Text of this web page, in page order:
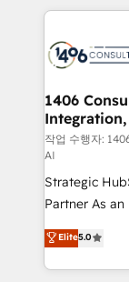
digital
marketing
allowing
the needs of the
Group, a
companies
Competence
Customer
The
together with
solutions
1406
Integration,
작업 수행자:
AI
Strategic
Partner As an Elite HubSpot Partner, 1406 Consulting
helps mid-
they sell,
HubSpot—we
Elite5.0